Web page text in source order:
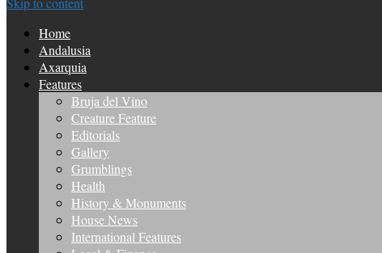
Home
Andalusia
Axarquia
Features
Bruja del Vino
Creature Feature
Editorials
Gallery
Grumblings
Health
History & Monuments
House News
International Features